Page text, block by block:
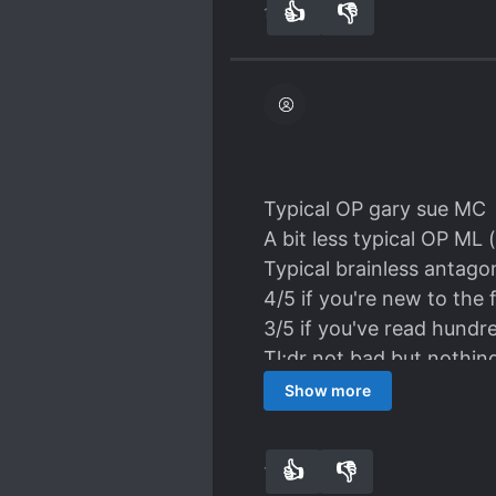
all smoke and mirrors
annoying, but I'm not
is for sure - he's
18 👍 👎
Typical OP gary sue MC
A bit less typical OP ML
Typical brainless
4/5 if you're new to the
3/5 if you've read
Tl;dr not bad but
Show more
11 👍 👎